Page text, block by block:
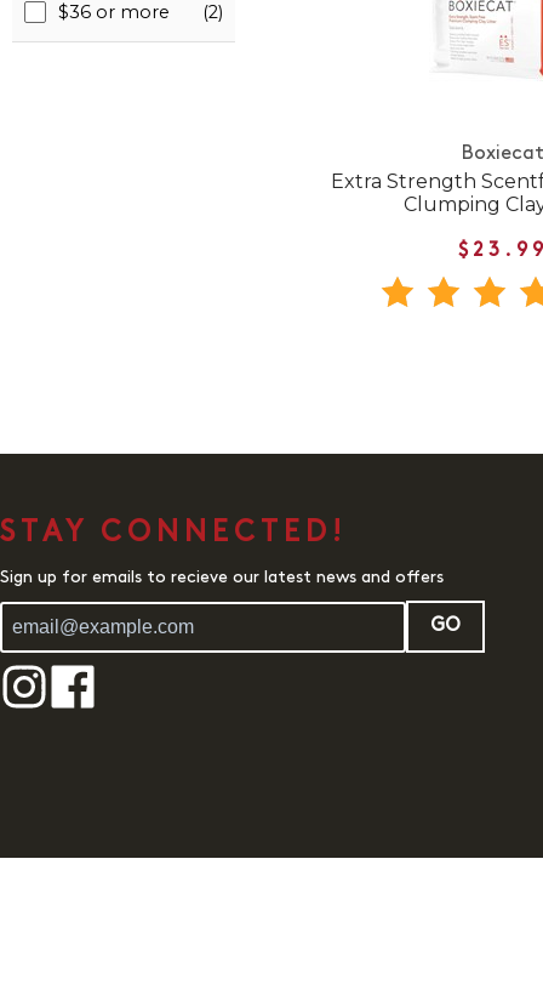
$36 or more (2)
Extra Strength
Clumping
STAY CONNECTED!
Sign up for emails to recieve our latest news and offers
GO